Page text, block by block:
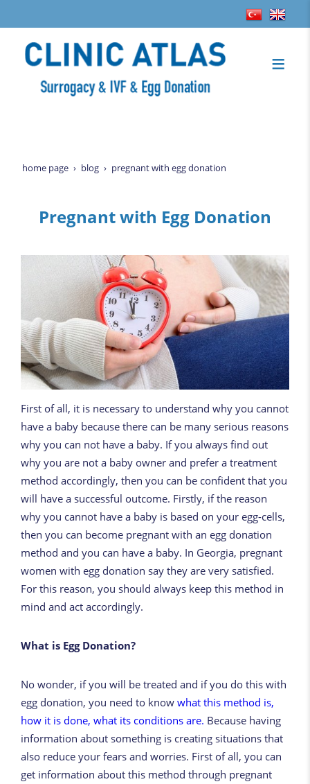
home page blog pregnant with egg donation
Pregnant with Egg Donation
First of all, it is necessary to understand why you cannot
have a baby because there can be many serious reasons
why you can not have a baby. If you always find out
why you are not a baby owner and prefer a treatment
method accordingly, then you can be confident that you
will have a successful outcome. Firstly, if the reason
why you cannot have a baby is based on your egg-cells,
then you can become pregnant with an egg donation
method and you can have a baby. In Georgia, pregnant
women with egg donation say they are very satisfied.
For this reason, you should always keep this method in
mind and act accordingly.
What is Egg Donation?
No wonder, if you will be treated and if you do this with
egg donation, you need to knowwhat this method is,
how it is done, what its conditions are. Because having
information about something is creating situations that
also reduce your fears and worries. First of all, you can
get information about this method through pregnant